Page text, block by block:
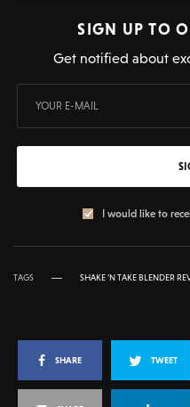
SIGN UP TO
Get notified about
I would like to
TAGS SHAKE ‘N TAKE BLENDER
SHARE TWEET